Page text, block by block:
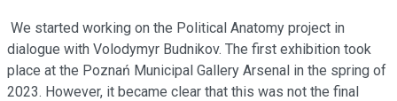
We started working on the Political Anatomy project in
dialogue with Volodymyr Budnikov. The first exhibition took
place at the Poznań Municipal Gallery Arsenal in the spring of
2023. However, it became clear that this was not the final